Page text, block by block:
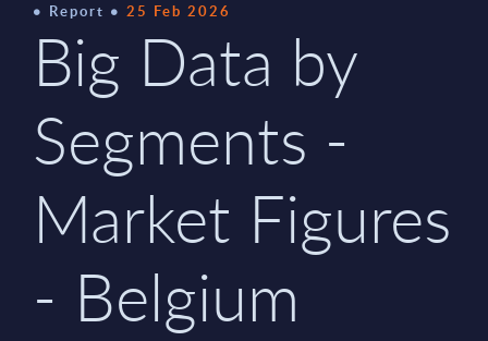
Report 25 Feb 2026
Big Data by
Segments -
Market Figures
- Belgium